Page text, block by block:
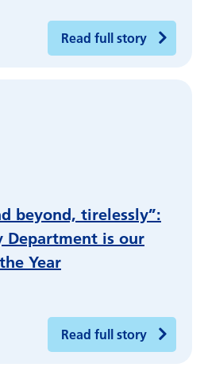
Read full story
beyond, tirelessly”:
Department is our
Year
Read full story